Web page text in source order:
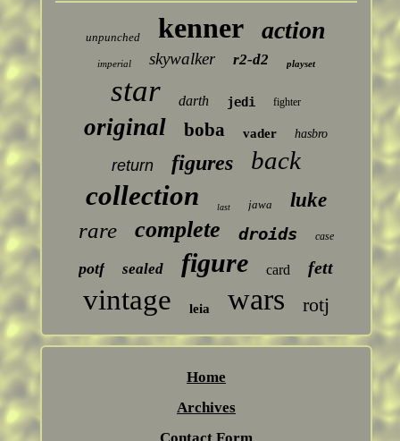
unpunched kenner action
imperial skywalker r2-d2 playset
star darth jedi fighter
original boba vader hasbro
return figures back
collection last jawa luke
rare complete droids case
potf sealed figure card fett
vintage leia wars rotj
Home
Archives